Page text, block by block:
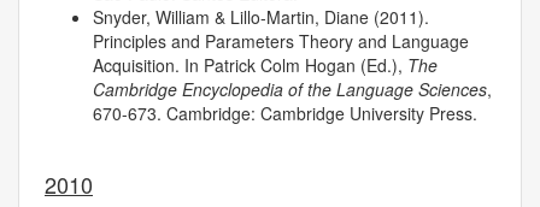
Snyder, William & Lillo-Martin, Diane (2011).
Principles and Parameters Theory and Language
Acquisition. In Patrick Colm Hogan (Ed.), The
Cambridge Encyclopedia of the Language Sciences,
670-673. Cambridge: Cambridge University Press.
2010